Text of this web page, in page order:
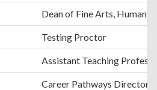
Dean of Fine Arts,
Testing Proctor
Assistant Teaching
Career Pathways Director